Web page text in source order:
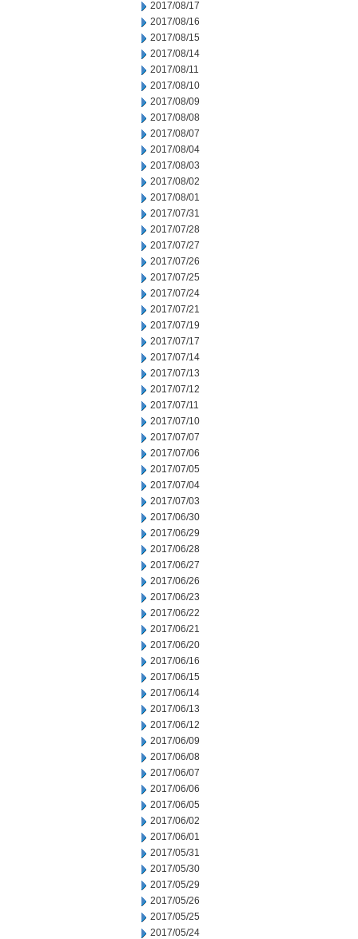
2017/08/17
2017/08/16
2017/08/15
2017/08/14
2017/08/11
2017/08/10
2017/08/09
2017/08/08
2017/08/07
2017/08/04
2017/08/03
2017/08/02
2017/08/01
2017/07/31
2017/07/28
2017/07/27
2017/07/26
2017/07/25
2017/07/24
2017/07/21
2017/07/19
2017/07/17
2017/07/14
2017/07/13
2017/07/12
2017/07/11
2017/07/10
2017/07/07
2017/07/06
2017/07/05
2017/07/04
2017/07/03
2017/06/30
2017/06/29
2017/06/28
2017/06/27
2017/06/26
2017/06/23
2017/06/22
2017/06/21
2017/06/20
2017/06/16
2017/06/15
2017/06/14
2017/06/13
2017/06/12
2017/06/09
2017/06/08
2017/06/07
2017/06/06
2017/06/05
2017/06/02
2017/06/01
2017/05/31
2017/05/30
2017/05/29
2017/05/26
2017/05/25
2017/05/24